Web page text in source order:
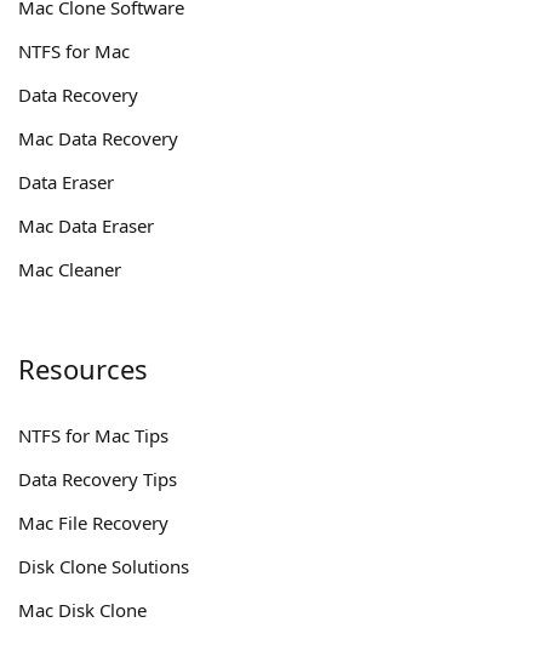
Mac Clone Software
NTFS for Mac
Data Recovery
Mac Data Recovery
Data Eraser
Mac Data Eraser
Mac Cleaner
Resources
NTFS for Mac Tips
Data Recovery Tips
Mac File Recovery
Disk Clone Solutions
Mac Disk Clone